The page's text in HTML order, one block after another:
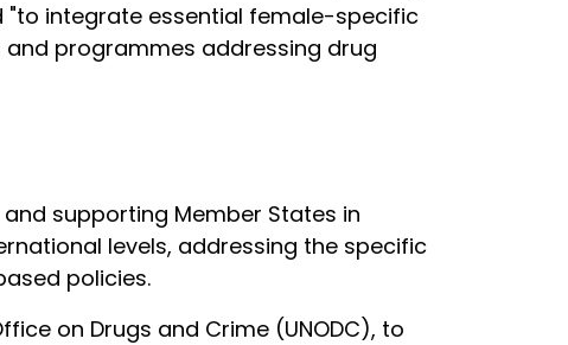
integrate essential female-specific
programmes addressing drug
supporting Member States in
levels, addressing the specific
policies.
on Drugs and Crime (UNODC), to